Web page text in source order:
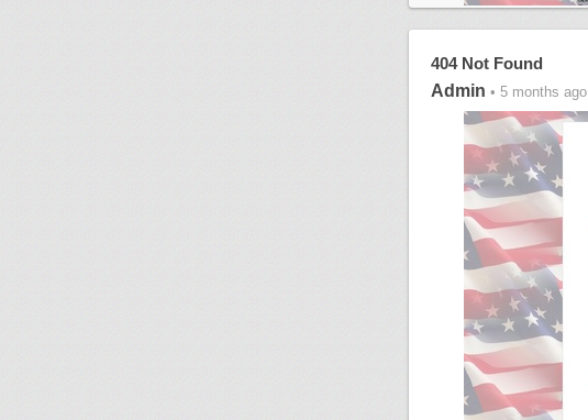
404 Not Found
Admin • 5 months ago